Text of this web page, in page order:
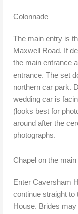
Colonnade
The main entry is
Maxwell Road. If
the main entrance
entrance. The set
northern car park.
wedding car is
(looks best for
around after the
photographs.
Chapel on the
Enter Caversham
continue straight to
House. Brides